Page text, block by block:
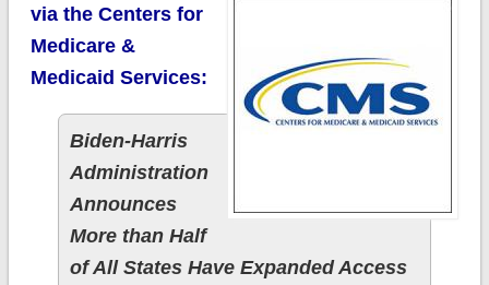
via the Centers for
Medicare &
Medicaid Services:
Biden-Harris
Administration
Announces
More than Half
of All States Have Expanded Access